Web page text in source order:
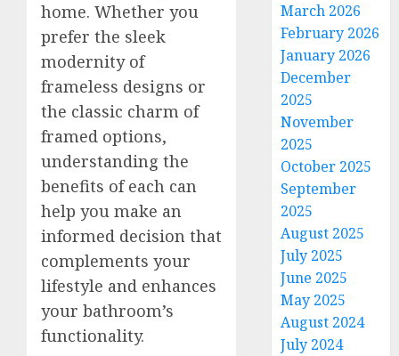
home. Whether you
prefer the sleek
modernity of
frameless designs or
the classic charm of
framed options,
understanding the
benefits of each can
help you make an
informed decision that
complements your
lifestyle and enhances
your bathroom’s
functionality.
March 2026
February 2026
January 2026
December
2025
November
2025
October 2025
September
2025
August 2025
July 2025
June 2025
May 2025
August 2024
July 2024